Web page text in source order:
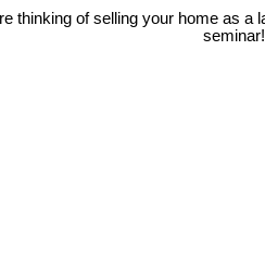
thinking of selling your home as a